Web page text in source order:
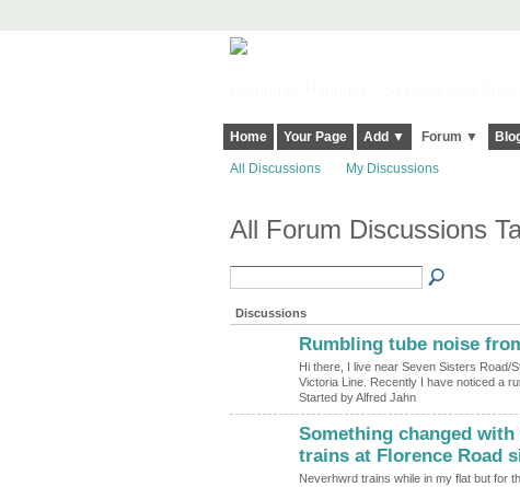
Home Your Page Add ▼ Forum ▼
All Discussions My Discussions
All Forum Discussions
Discussions
Rumbling tube noise
Hi there, I live near Seven Sisters Road/
Victoria Line. Recently I have noticed a
Started by Alfred Jahn
Something changed
trains at Florence Road
Neverhwrd trains while in my flat but for